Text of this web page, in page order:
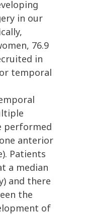
in our
76.9
in
temporal
performed
anterior
Patients
a median
and there
the
of